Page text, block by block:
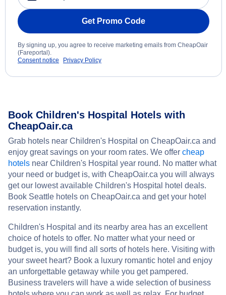
Get Promo Code
By signing up, you agree to receive marketing emails from CheapOair
(Fareportal).
Consent notice
Privacy Policy
Book Children's Hospital Hotels with
CheapOair.ca
Grab hotels near Children's Hospital on CheapOair.ca and
enjoy great savings on your room rates. We offer cheap
hotels near Children's Hospital year round. No matter what
your need or budget is, with CheapOair.ca you will always
get our lowest available Children's Hospital hotel deals.
Book Seattle hotels on CheapOair.ca and get your hotel
reservation instantly.
Children's Hospital and its nearby area has an excellent
choice of hotels to offer. No matter what your need or
budget is, you will find all sorts of hotels here. Visiting with
your sweet heart? Book a luxury romantic hotel and enjoy
an unforgettable getaway while you get pampered.
Business travelers will have a wide selection of business